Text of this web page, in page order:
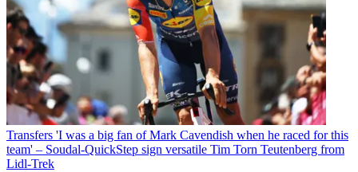
Transfers 'I was a big fan of Mark Cavendish when he raced for this
team' – Soudal-QuickStep sign versatile Tim Torn Teutenberg from
Lidl-Trek